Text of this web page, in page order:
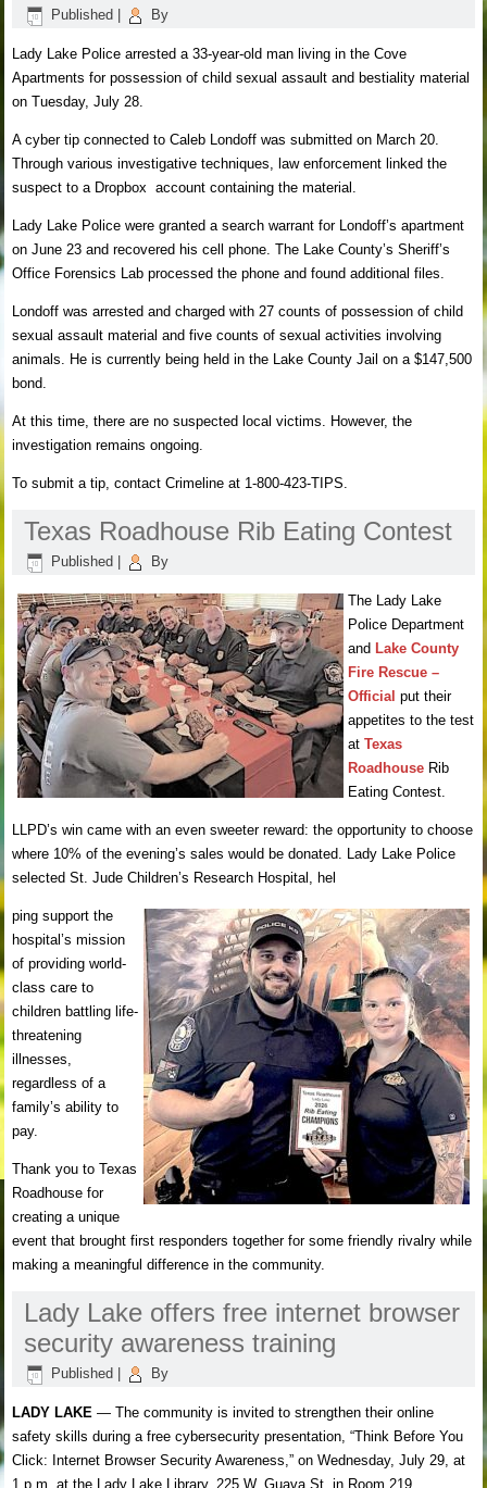
Published By
Lady Lake Police arrested a 33-year-old man living in the Cove
Apartments for possession of child sexual assault and bestiality material
on Tuesday, July 28.
A cyber tip connected to Caleb Londoff was submitted on March 20.
Through various investigative techniques, law enforcement linked the
suspect to a Dropbox account containing the material.
Lady Lake Police were granted a search warrant for Londoff’s apartment
on June 23 and recovered his cell phone. The Lake County’s Sheriff’s
Office Forensics Lab processed the phone and found additional files.
Londoff was arrested and charged with 27 counts of possession of child
sexual assault material and five counts of sexual activities involving
animals. He is currently being held in the Lake County Jail on a $147,500
bond.
At this time, there are no suspected local victims. However, the
investigation remains ongoing.
To submit a tip, contact Crimeline at 1-800-423-TIPS.
Texas Roadhouse Rib Eating Contest
Published By
The Lady Lake
Police Department
and Lake County
Fire Rescue –
Official put their
appetites to the test
at Texas
RoadhouseRib
Eating Contest.
LLPD’s win came with an even sweeter reward: the opportunity to choose
where 10% of the evening’s sales would be donated. Lady Lake Police
selected St. Jude Children’s Research Hospital, hel
ping support the
hospital’s mission
of providing world-
class care to
children battling life-
threatening
illnesses,
regardless of a
family’s ability to
pay.
Thank you to Texas
Roadhouse for
creating a unique
event that brought first responders together for some friendly rivalry while
making a meaningful difference in the community.
Lady Lake offers free internet browser
security awareness training
Published By
LADY LAKE — The community is invited to strengthen their online
safety skills during a free cybersecurity presentation, “Think Before You
Click: Internet Browser Security Awareness,” on Wednesday, July 29, at
1 p.m. at the Lady Lake Library, 225 W. Guava St. in Room 219.